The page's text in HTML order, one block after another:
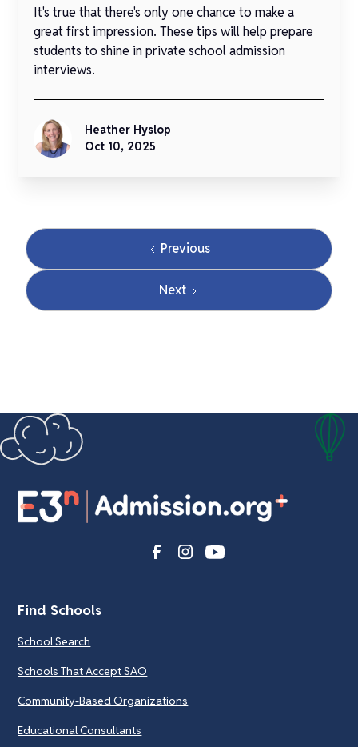
It's true that there's only one chance to make a
great first impression. These tips will help prepare
students to shine in private school admission
interviews.
Heather Hyslop
Oct 10, 2025
Previous
Next
Find Schools
School Search
Schools That Accept SAO
Community-Based Organizations
Educational Consultants